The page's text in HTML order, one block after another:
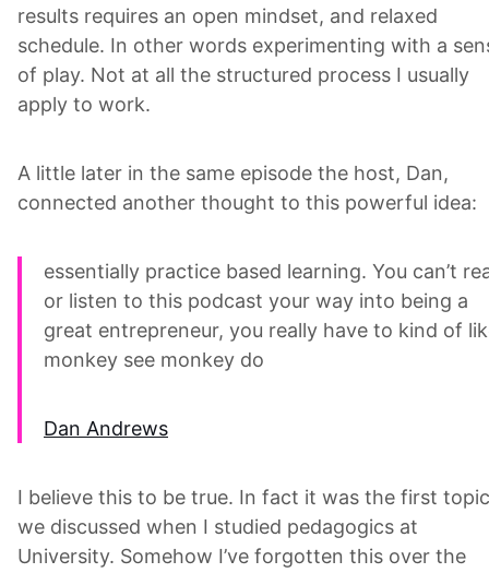
results requires an open mindset, and relaxed
schedule. In other words experimenting with a
of play. Not at all the structured process I usually
apply to work.
A little later in the same episode the host, Dan,
connected another thought to this powerful idea:
essentially practice based learning. You can’t
or listen to this podcast your way into being a
great entrepreneur, you really have to kind of
monkey see monkey do
Dan Andrews
I believe this to be true. In fact it was the first topic
we discussed when I studied pedagogics at
University. Somehow I’ve forgotten this over the